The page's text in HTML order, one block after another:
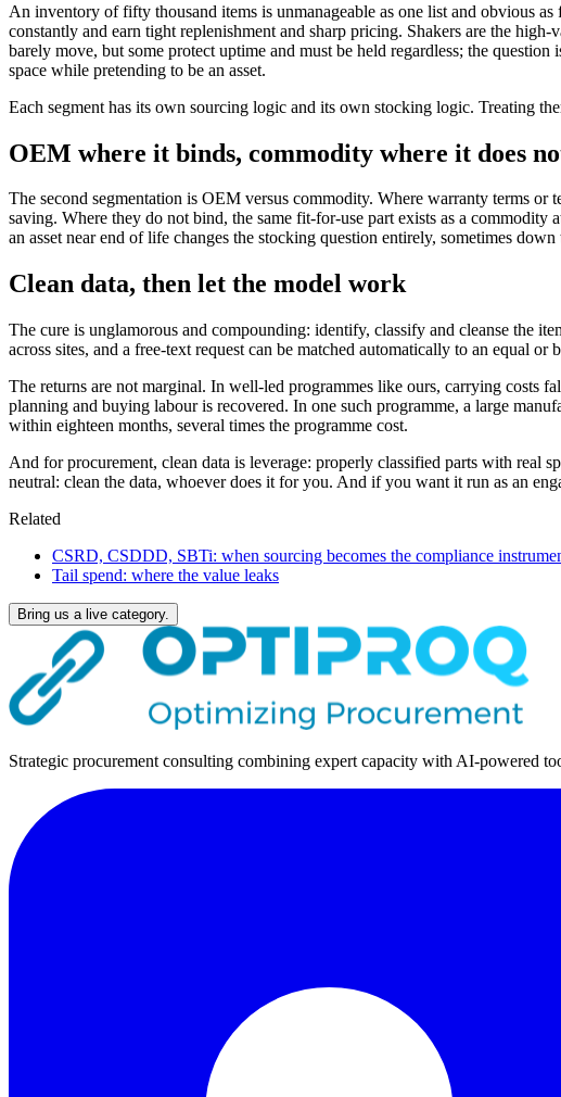
An inventory of fifty thousand items is unmanageable as one list and obvious
constantly and earn tight replenishment and sharp pricing. Shakers are the
barely move, but some protect uptime and must be held regardless; the
space while pretending to be an asset.
Each segment has its own sourcing logic and its own stocking logic. Treating
OEM where it binds, commodity where it does
The second segmentation is OEM versus commodity. Where warranty terms
saving. Where they do not bind, the same fit-for-use part exists as a
an asset near end of life changes the stocking question entirely, sometimes
Clean data, then let the model work
The cure is unglamorous and compounding: identify, classify and cleanse the
across sites, and a free-text request can be matched automatically to an equal
The returns are not marginal. In well-led programmes like ours, carrying costs
planning and buying labour is recovered. In one such programme, a large
within eighteen months, several times the programme cost.
And for procurement, clean data is leverage: properly classified parts with real
neutral: clean the data, whoever does it for you. And if you want it run as an
Related
CSRD, CSDDD, SBTi: when sourcing becomes the compliance
Tail spend: where the value leaks
Bring us a live category.
Strategic procurement consulting combining expert capacity with AI-powered